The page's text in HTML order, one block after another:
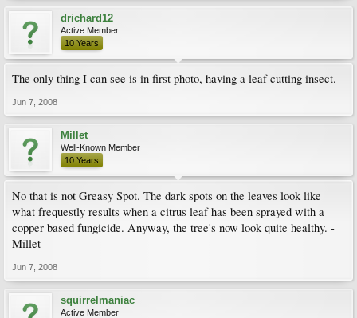
drichard12
Active Member
10 Years
The only thing I can see is in first photo, having a leaf cutting insect.
Jun 7, 2008
Millet
Well-Known Member
10 Years
No that is not Greasy Spot. The dark spots on the leaves look like
what frequestly results when a citrus leaf has been sprayed with a
copper based fungicide. Anyway, the tree's now look quite healthy. -
Millet
Jun 7, 2008
squirrelmaniac
Active Member